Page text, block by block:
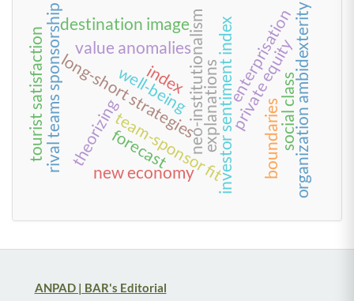
neo-institutionalism
long-short strategies
value anomalies investor sentiment indexprivate equity
team-sponsor fit
rival teams sponsorship organization ambidexterity
explanations
theorizing
enterprisation
new economy
well-being
index
tourist satisfaction social class
boundaries
forecast
destination image
ANPAD | BAR's Editorial